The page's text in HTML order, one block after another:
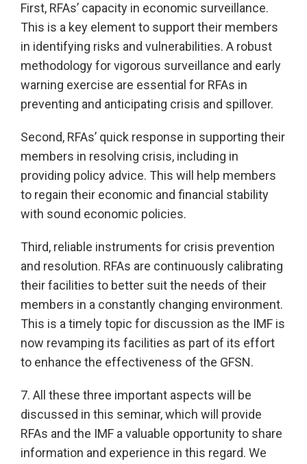
First, RFAs’ capacity in economic surveillance.
This is a key element to support their members
in identifying risks and vulnerabilities. A robust
methodology for vigorous surveillance and early
warning exercise are essential for RFAs in
preventing and anticipating crisis and spillover.
Second, RFAs’ quick response in supporting their
members in resolving crisis, including in
providing policy advice. This will help members
to regain their economic and financial stability
with sound economic policies.
Third, reliable instruments for crisis prevention
and resolution. RFAs are continuously calibrating
their facilities to better suit the needs of their
members in a constantly changing environment.
This is a timely topic for discussion as the IMF is
now revamping its facilities as part of its effort
to enhance the effectiveness of the GFSN.
7. All these three important aspects will be
discussed in this seminar, which will provide
RFAs and the IMF a valuable opportunity to share
information and experience in this regard. We